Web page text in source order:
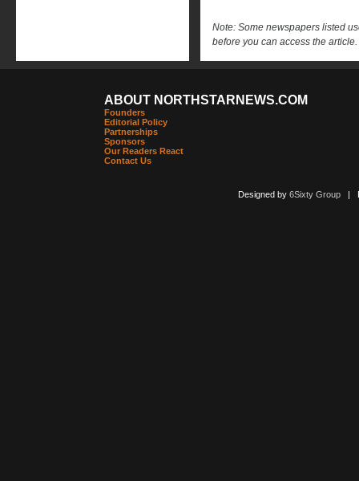
Note: Some newspapers listed
before you can access the article.
ABOUT NORTHSTARNEWS.COM
Founders
Editorial Policy
Partnerships
Sponsors
Our Readers React
Contact Us
Designed by 6Sixty Group|